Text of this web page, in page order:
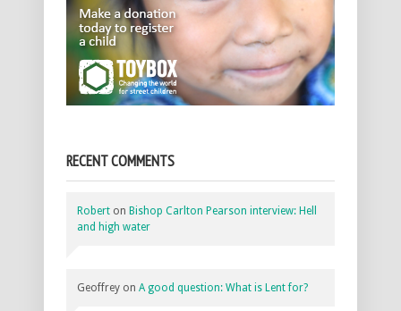
RECENT COMMENTS
Robert on Bishop Carlton Pearson interview: Hell
and high water
Geoffrey on A good question: What is Lent for?